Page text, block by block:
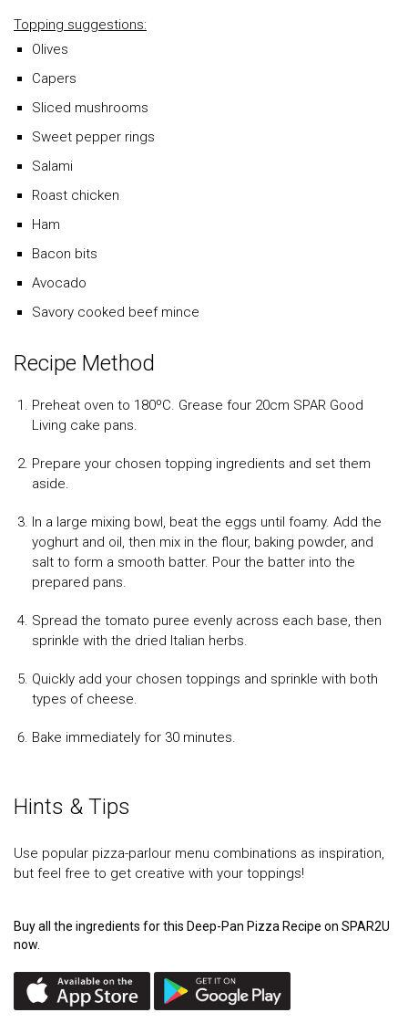
Topping suggestions:
Olives
Capers
Sliced mushrooms
Sweet pepper rings
Salami
Roast chicken
Ham
Bacon bits
Avocado
Savory cooked beef mince
Recipe Method
Preheat oven to 180ºC. Grease four 20cm SPAR Good
Living cake pans.
Prepare your chosen topping ingredients and set them
aside.
In a large mixing bowl, beat the eggs until foamy. Add the
yoghurt and oil, then mix in the flour, baking powder, and
salt to form a smooth batter. Pour the batter into the
prepared pans.
Spread the tomato puree evenly across each base, then
sprinkle with the dried Italian herbs.
Quickly add your chosen toppings and sprinkle with both
types of cheese.
Bake immediately for 30 minutes.
Hints & Tips
Use popular pizza-parlour menu combinations as inspiration,
but feel free to get creative with your toppings!
Buy all the ingredients for this Deep-Pan Pizza Recipe on SPAR2U
now.